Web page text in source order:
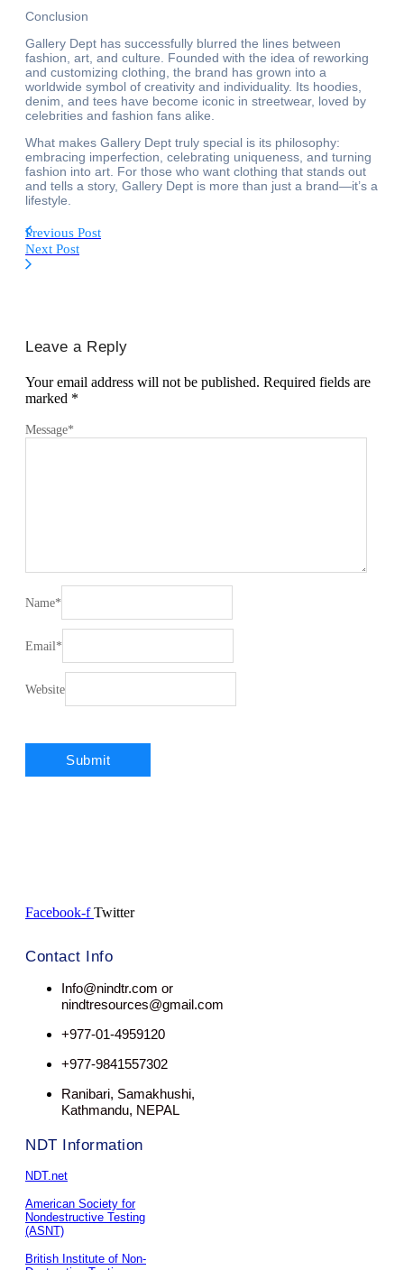
Conclusion
Gallery Dept has successfully blurred the lines between
fashion, art, and culture. Founded with the idea of reworking
and customizing clothing, the brand has grown into a
worldwide symbol of creativity and individuality. Its hoodies,
denim, and tees have become iconic in streetwear, loved by
celebrities and fashion fans alike.
What makes Gallery Dept truly special is its philosophy:
embracing imperfection, celebrating uniqueness, and turning
fashion into art. For those who want clothing that stands out
and tells a story, Gallery Dept is more than just a brand—it’s a
lifestyle.
Previous Post
Next Post
Leave a Reply
Your email address will not be published. Required fields are
marked *
Message*
Name*
Email*
Website
Facebook-f Twitter
Contact Info
Info@nindtr.com or
nindtresources@gmail.com
+977-01-4959120
+977-9841557302
Ranibari, Samakhushi,
Kathmandu, NEPAL
NDT Information
NDT.net
American Society for
Nondestructive Testing
(ASNT)
British Institute of Non-